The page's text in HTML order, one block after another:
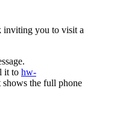
inviting you to visit a
it to hw-
shows the full phone